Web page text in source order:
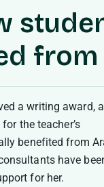
from
a writing award,
the teacher’s
benefited from
have
for her.